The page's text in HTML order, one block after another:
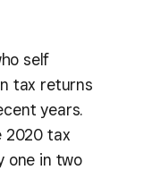
self
tax returns
years.
2020 tax
one in two